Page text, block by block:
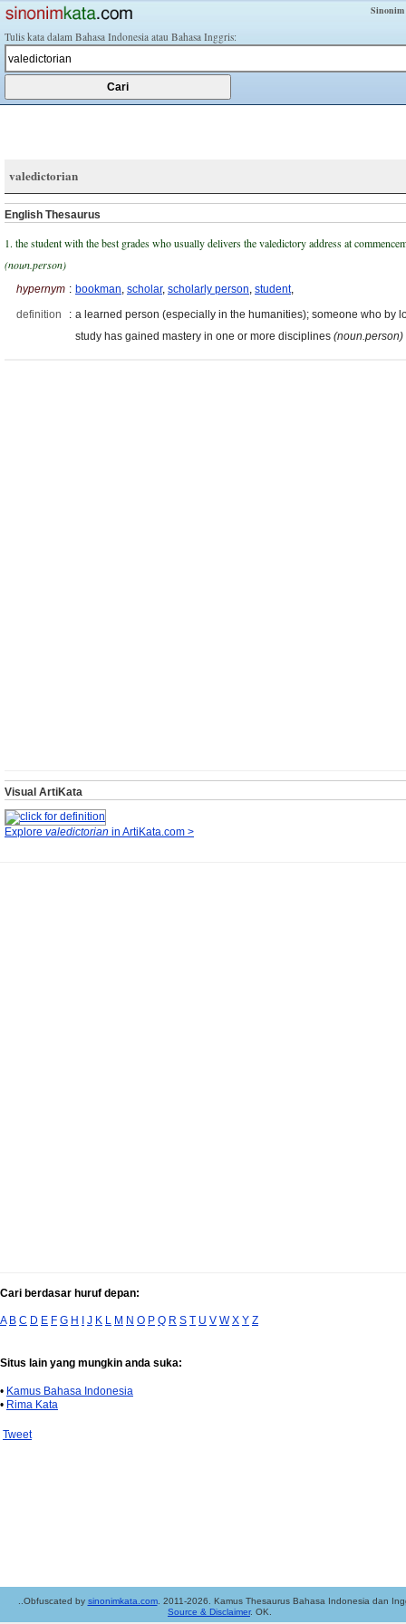
Tulis kata dalam Bahasa Indonesia atau Bahasa Inggris:
valedictorian
English Thesaurus
1. the student with the best grades who usually delivers the valedictory address at
(noun.person)
hypernym : bookman, scholar, scholarly person, student,
definition
: a learned person (especially in the humanities); someone who by
study has gained mastery in one or more disciplines (noun.person)
Visual ArtiKata
Explore valedictorian in ArtiKata.com >
Cari berdasar huruf depan:
A B C D E F G H I J K L M N O P Q R S T U V W X Y Z
Situs lain yang mungkin anda suka:
• Kamus Bahasa Indonesia
• Rima Kata
Tweet
..Obfuscated by sinonimkata.com. 2011-2026. Kamus Thesaurus Bahasa Indonesia dan
Source & Disclaimer. OK.